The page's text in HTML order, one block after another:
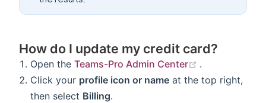
How do I update my credit card?
Open theTeams-Pro Admin Center (opens new
.
Click your profile icon or name at the top right,
then select Billing.